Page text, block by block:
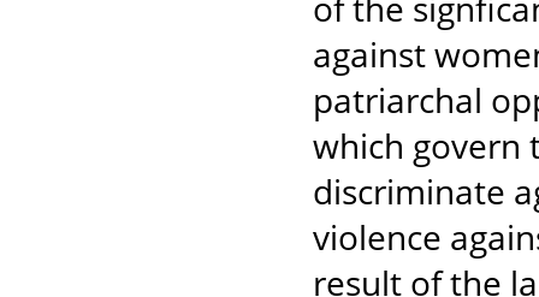
against
patriarchal
which govern
discriminate
violence
result of the